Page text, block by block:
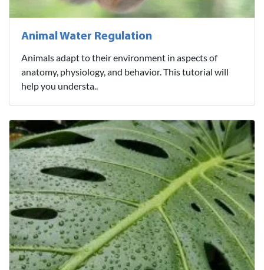
Animal Water Regulation
Animals adapt to their environment in aspects of
anatomy, physiology, and behavior. This tutorial will
help you understa..